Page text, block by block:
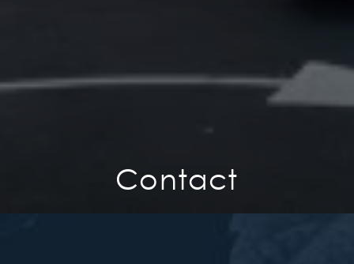
Contact